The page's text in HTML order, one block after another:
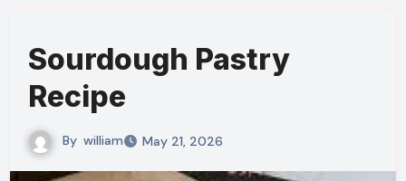
Sourdough Pastry
Recipe
By william May 21, 2026